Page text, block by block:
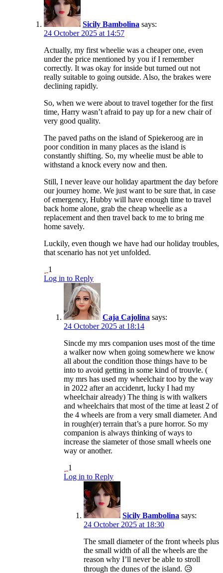
Sicily Bambolina says:
24 October 2025 at 14:57
Actually, my first wheelie was a cheaper one, even
under the price mentioned by you if I remember
correctly. It was okay for inside but turned out not
really suitable to going outside. Also, the brakes were
declining rapidly.
So, when we were about to travel together for the first
time, Harry wasn’t afraid to pay up for a new chair of
very good quality.
The paved paths on the island of Spiekeroog are in
poor condition in many places as the island is
constantly shifting. So, my wheelie must be able to
withstand a knock every now and then.
Still, I never leave our holiday apartment the day before
our journey home. We just want to be sure that, in case
of emergency, Hubby will have enough time to travel
back home alone, grab the cheap wheelie as a
replacement and then travel back to me to bring me
home savely.
Luckily, even though we have had our holiday troubles,
that scenario has not yet unfolded.
1
Log in to Reply
Caja Cajolina says:
24 October 2025 at 18:14
Sincde my mrs companion uses most of the time
a walker now when going somewhere we know
all about the condition those things have to be
into to avoid getting in some kind of trouvle. (
my mrs has used my wheelchair too by the way
in 2022 after an accidenrt, lucky I had my
wheelchair already) The thing is with walkers
and wheelchairs that most of the time at least 2 of
the 4 wheels are from a very small diameter. And
in rough(er) terrain that’s a pure horror. So my
companion is always thinking of ways to
increase the siameter of those small wheels one
way or another.
1
Log in to Reply
Sicily Bambolina says:
24 October 2025 at 18:30
The small diameter of the front wheels plus
the small width of all the wheels are the
reason why I’ll never be able to stroll
through the dunes of the island. 😥